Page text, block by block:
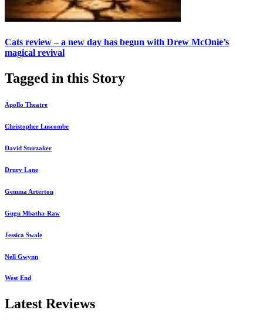
Cats review – a new day has begun with Drew McOnie’s
magical revival
Tagged in this Story
Apollo Theatre
Christopher Luscombe
David Sturzaker
Drury Lane
Gemma Arterton
Gugu Mbatha-Raw
Jessica Swale
Nell Gwynn
West End
Latest Reviews